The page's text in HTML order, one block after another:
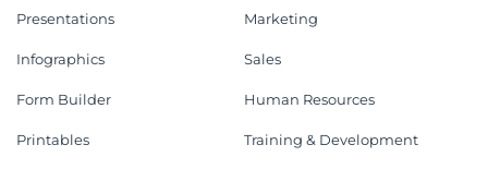
Presentations
Infographics
Form Builder
Printables
Marketing
Sales
Human Resources
Training & Development